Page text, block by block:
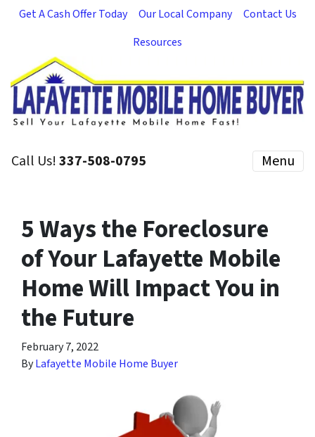
Get A Cash Offer Today Our Local Company
Contact Us
Resources
Call Us!337-508-0795 Menu
5 Ways the Foreclosure
of Your Lafayette Mobile
Home Will Impact You in
the Future
February 7, 2022
ByLafayette Mobile Home Buyer